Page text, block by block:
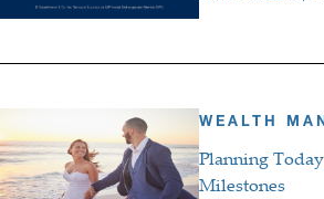
WEALTH
Planning
Milestones